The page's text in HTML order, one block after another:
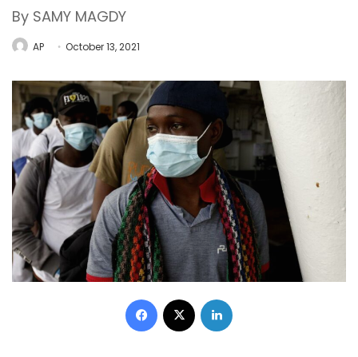
By SAMY MAGDY
AP October 13, 2021
Facebook